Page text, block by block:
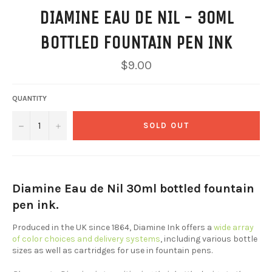
DIAMINE EAU DE NIL - 30ML
BOTTLED FOUNTAIN PEN INK
Regular
price
$9.00
QUANTITY
− + SOLD OUT
Diamine Eau de Nil 30ml bottled fountain
pen ink.
Produced in the UK since 1864, Diamine Ink offers a wide array
of color choices and delivery systems, including various bottle
sizes as well as cartridges for use in fountain pens.